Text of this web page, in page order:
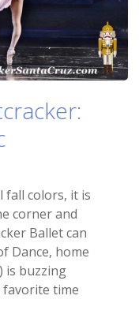
fall colors, it is
corner and
Ballet can
Dance, home
is buzzing
time